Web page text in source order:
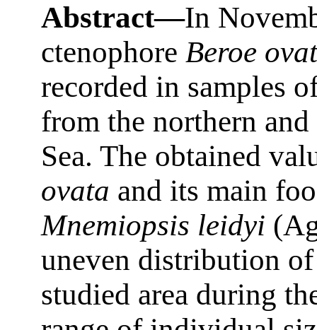
Abstract—In
ctenophore Beroe
recorded in samples
from the northern
Sea. The obtained
ovata and its main
Mnemiopsis leidyi
uneven distribution of
studied area during